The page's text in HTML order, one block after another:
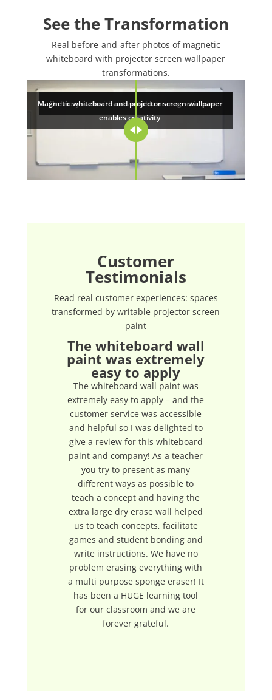
See the Transformation
Real before-and-after photos of magnetic
whiteboard with projector screen wallpaper
transformations.
Ordinary wall without writable or magnetic power
Magnetic whiteboard and projector screen wallpaper
enables creativity
Customer
Testimonials
Read real customer experiences: spaces
transformed by writable projector screen
paint
The whiteboard wall
paint was extremely
easy to apply
The whiteboard wall paint was
extremely easy to apply – and the
customer service was accessible
and helpful so I was delighted to
give a review for this whiteboard
paint and company! As a teacher
you try to present as many
different ways as possible to
teach a concept and having the
extra large dry erase wall helped
us to teach concepts, facilitate
games and student bonding and
write instructions. We have no
problem erasing everything with
a multi purpose sponge eraser! It
has been a HUGE learning tool
for our classroom and we are
forever grateful.